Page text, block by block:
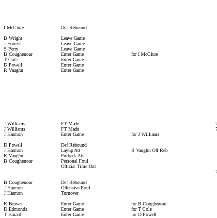
I McClure
Def Rebound
B Wright
Leave Game
J Forrest
Leave Game
S Perry
Leave Game
B Coughenour
Enter Game
for I McClure
T Cole
Enter Game
D Powell
Enter Game
R Vaughn
Enter Game
J Williams FT Made
J Williams
FT Made
J Harmon
Enter Game
for J Williams
D Powell
Def Rebound
J Harmon
Layup Att
R Vaughn Off Reb
R Vaughn
Putback Att
B Coughenour
Personal Foul
Official Time Out
B Coughenour
Def Rebound
J Harmon
Offensive Foul
J Harmon
Turnover
R Brown
Enter Game
for B Coughenour
D Edmonds
Enter Game
for T Cole
T Hazard
Enter Game for D Powell